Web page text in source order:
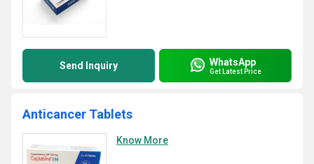
Send Inquiry WhatsApp
Get Latest Price
Anticancer Tablets
Know More